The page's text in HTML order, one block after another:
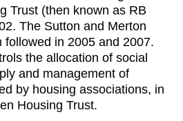
Trust (then known as RB
The Sutton and Merton
followed in 2005 and 2007.
the allocation of social
and management of
by housing associations, in
Housing Trust.